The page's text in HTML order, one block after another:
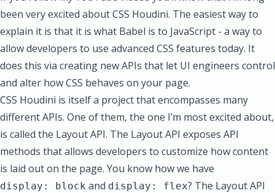
been very excited aboutCSS Houdini. The easiest way to
explain it is that it is what Babel is to JavaScript - a way to
allow developers to use advanced CSS features today. It
does this via creating new APIs that let UI engineers control
and alter how CSS behaves on your page.
CSS Houdini is itself a project that encompasses many
different APIs. One of them, the one I’m most excited about,
is called the Layout API. The Layout API exposes API
methods that allows developers to customize how content
is laid out on the page. You know how we have
display: block and display: flex? The Layout API